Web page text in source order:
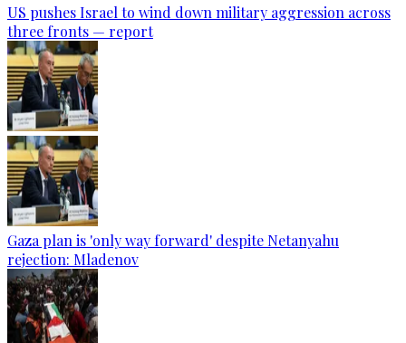
US pushes Israel to wind down military aggression across
three fronts — report
Gaza plan is 'only way forward' despite Netanyahu
rejection: Mladenov